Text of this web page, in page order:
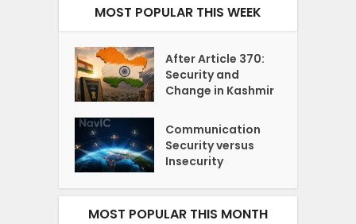
MOST POPULAR THIS WEEK
After Article 370:
Security and
Change in Kashmir
Communication
Security versus
Insecurity
MOST POPULAR THIS MONTH